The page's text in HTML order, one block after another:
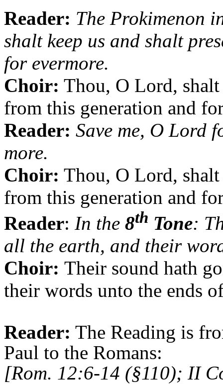
Reader: The Prokimenon
shalt keep us and shalt
for evermore.
Choir: Thou, O Lord, shalt
from this generation and
Reader: Save me, O Lord
more.
Choir: Thou, O Lord, shalt
from this generation and
Reader: In the 8th Tone:
all the earth, and their
Choir: Their sound hath
their words unto the ends
Reader: The Reading is
Paul to the Romans:
[Rom. 12:6-14 (§110); II